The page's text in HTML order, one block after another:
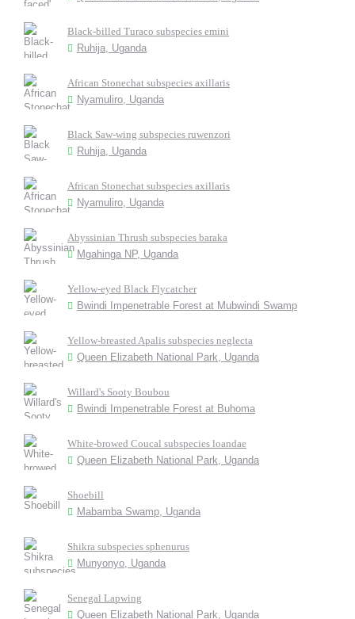
Black-billed Turaco subspecies emini
Ruhija, Uganda
African Stonechat subspecies axillaris
Nyamuliro, Uganda
Black Saw-wing subspecies ruwenzori
Ruhija, Uganda
African Stonechat subspecies axillaris
Nyamuliro, Uganda
Abyssinian Thrush subspecies baraka
Mgahinga NP, Uganda
Yellow-eyed Black Flycatcher
Bwindi Impenetrable Forest at Mubwindi Swamp
Yellow-breasted Apalis subspecies neglecta
Queen Elizabeth National Park, Uganda
Willard's Sooty Boubou
Bwindi Impenetrable Forest at Buhoma
White-browed Coucal subspecies loandae
Queen Elizabeth National Park, Uganda
Shoebill
Mabamba Swamp, Uganda
Shikra subspecies sphenurus
Munyonyo, Uganda
Senegal Lapwing
Queen Elizabeth National Park, Uganda